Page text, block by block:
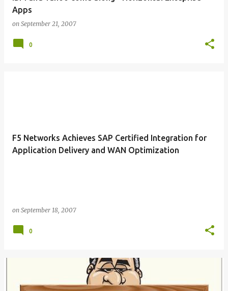
Apps
on September 21, 2007
0
F5 Networks Achieves SAP Certified Integration for
Application Delivery and WAN Optimization
on September 18, 2007
0